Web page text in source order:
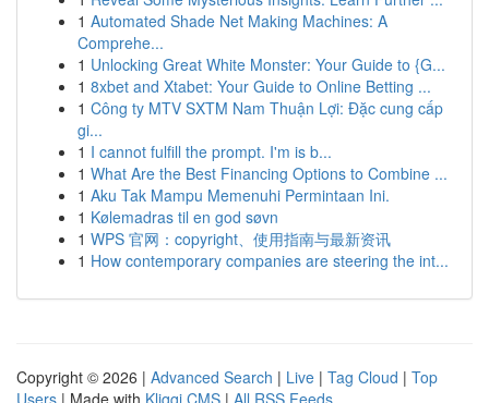
1 Automated Shade Net Making Machines: A
Comprehe...
1 Unlocking Great White Monster: Your Guide to {G...
1 8xbet and Xtabet: Your Guide to Online Betting ...
1 Công ty MTV SXTM Nam Thuận Lợi: Đặc cung cấp
gi...
1 I cannot fulfill the prompt. I'm is b...
1 What Are the Best Financing Options to Combine ...
1 Aku Tak Mampu Memenuhi Permintaan Ini.
1 Kølemadras til en god søvn
1 WPS 官网：copyright、使用指南与最新资讯
1 How contemporary companies are steering the int...
Copyright © 2026 | Advanced Search | Live | Tag Cloud | Top
Users | Made with Kliqqi CMS | All RSS Feeds